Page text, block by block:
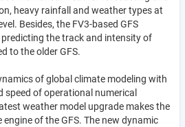
heavy rainfall and weather types at
Besides, the FV3-based GFS
the track and intensity of
to the older GFS.
of global climate modeling with
speed of operational numerical
weather model upgrade makes the
of the GFS. The new dynamic